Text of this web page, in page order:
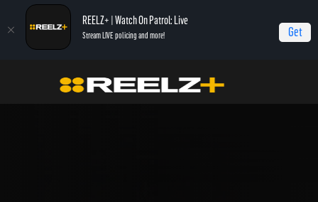
REELZ+ | Watch On Patrol: Live
Stream LIVE policing and more! Get
On Patrol: Live Ankle Monitor Tracking (12-5-2025)